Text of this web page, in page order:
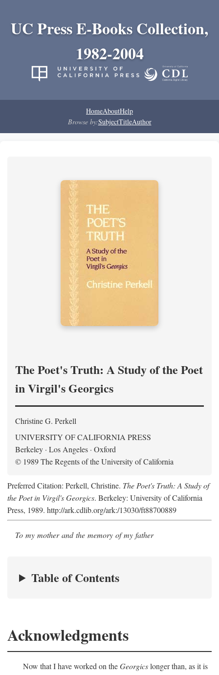
UC Press E-Books Collection,
1982-2004
HomeAboutHelp
Browse by:SubjectTitleAuthor
The Poet's Truth: A Study of the Poet
in Virgil's Georgics
Christine G. Perkell
UNIVERSITY OF CALIFORNIA PRESS
Berkeley · Los Angeles · Oxford
© 1989 The Regents of the University of California
Preferred Citation: Perkell, Christine. The Poet's Truth: A Study of
the Poet in Virgil's Georgics. Berkeley: University of California
Press, 1989. http://ark.cdlib.org/ark:/13030/ft88700889
To my mother and the memory of my father
Table of Contents
Acknowledgments
Now that I have worked on theGeorgicslonger than, as it is